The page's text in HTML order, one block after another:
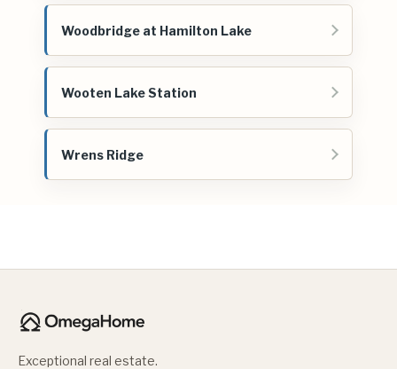
Woodbridge at Hamilton Lake
Wooten Lake Station
Wrens Ridge
Exceptional real estate.